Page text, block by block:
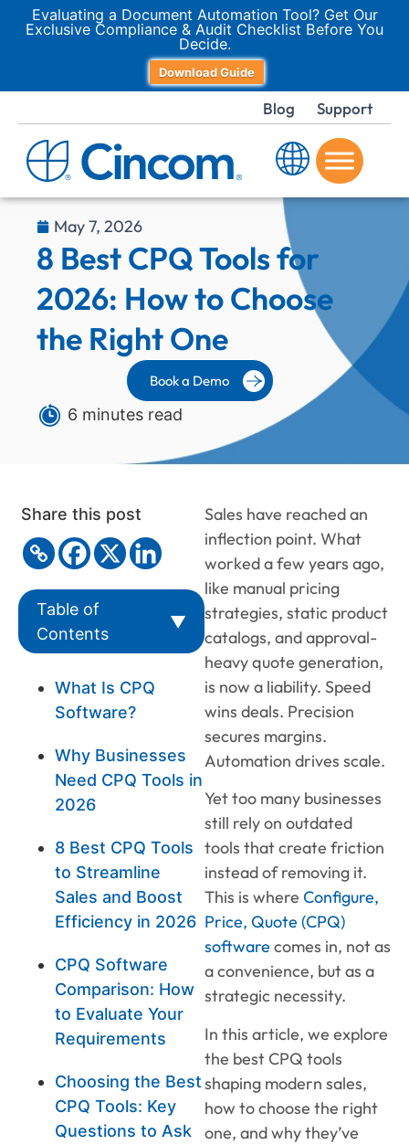
Evaluating a Document Automation Tool? Get Our
Exclusive Compliance & Audit Checklist Before You
Decide.
Download Guide
Blog Support
May 7, 2026
8 Best CPQ Tools for
2026: How to Choose
the Right One
Book a Demo
6 minutes read
Share this post
Table of
Contents
▼
What Is CPQ
Software?
Why Businesses
Need CPQ Tools in
2026
8 Best CPQ Tools
to Streamline
Sales and Boost
Efficiency in 2026
CPQ Software
Comparison: How
to Evaluate Your
Requirements
Choosing the Best
CPQ Tools: Key
Questions to Ask
Sales have reached an
inflection point. What
worked a few years ago,
like manual pricing
strategies, static product
catalogs, and approval-
heavy quote generation,
is now a liability. Speed
wins deals. Precision
secures margins.
Automation drives scale.
Yet too many businesses
still rely on outdated
tools that create friction
instead of removing it.
This is where Configure,
Price, Quote (CPQ)
software comes in, not as
a convenience, but as a
strategic necessity.
In this article, we explore
the best CPQ tools
shaping modern sales,
how to choose the right
one, and why they’ve